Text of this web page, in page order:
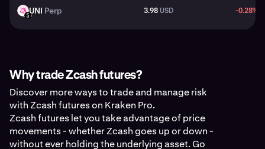
UNI
USDUNI Perp 3.98 USD -0.28%
Why trade Zcash futures?
Discover more ways to trade and manage risk
with Zcash futures on Kraken Pro.
Zcash futures let you take advantage of price
movements - whether Zcash goes up or down -
without ever holding the underlying asset. Go